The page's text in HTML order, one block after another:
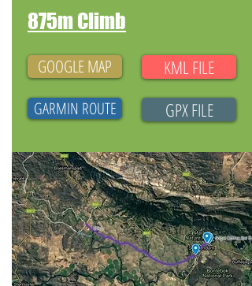
875m Climb
GOOGLE MAP
GARMIN ROUTE
KML FILE
GPX FILE